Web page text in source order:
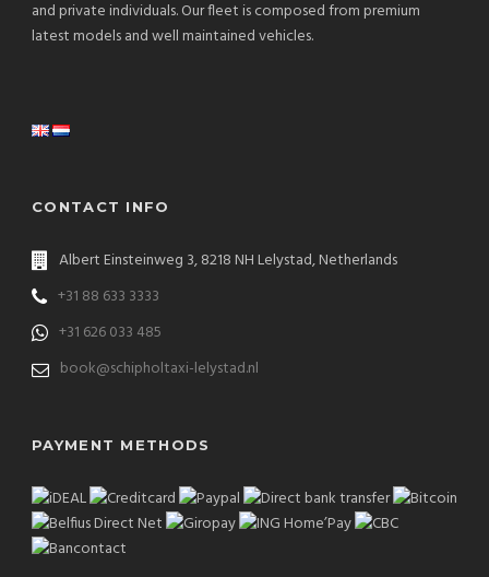
and private individuals. Our fleet is composed from premium
latest models and well maintained vehicles.
CONTACT INFO
Albert Einsteinweg 3, 8218 NH Lelystad, Netherlands
+31 88 633 3333
+31 626 033 485
book@schipholtaxi-lelystad.nl
PAYMENT METHODS